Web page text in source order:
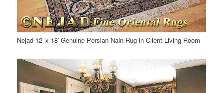
Nejad 12′ x 18′ Genuine Persian Nain Rug in Client Living Room